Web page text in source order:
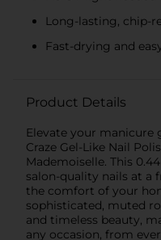
Long-lasting, chip-
Fast-drying and
Product Details
Elevate your manicure
Craze Gel-Like Nail
Mademoiselle. This
salon-quality nails at a
the comfort of your
sophisticated, muted
and timeless beauty,
any occasion, from